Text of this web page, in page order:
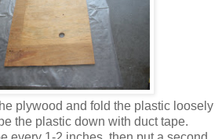
plywood and fold the plastic loosely
the plastic down with duct tape.